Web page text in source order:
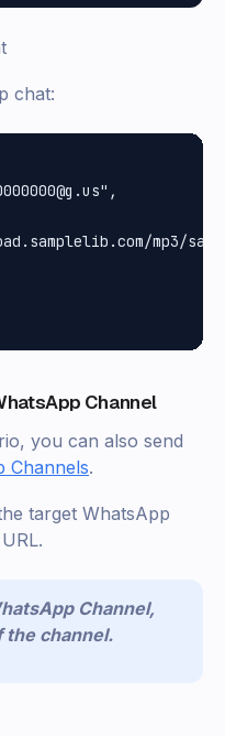
chat:
mp3/
Channel
you can also send
Channels.
target WhatsApp
Channel,
the channel.